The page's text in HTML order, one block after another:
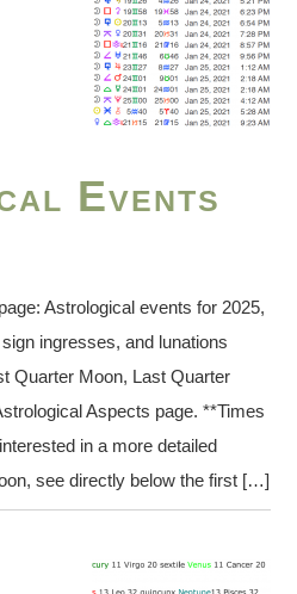
Events
Astrological events for 2025,
ingresses, and lunations
Quarter Moon, Last Quarter
Aspects page. **Times
in a more detailed
see directly below the first […]